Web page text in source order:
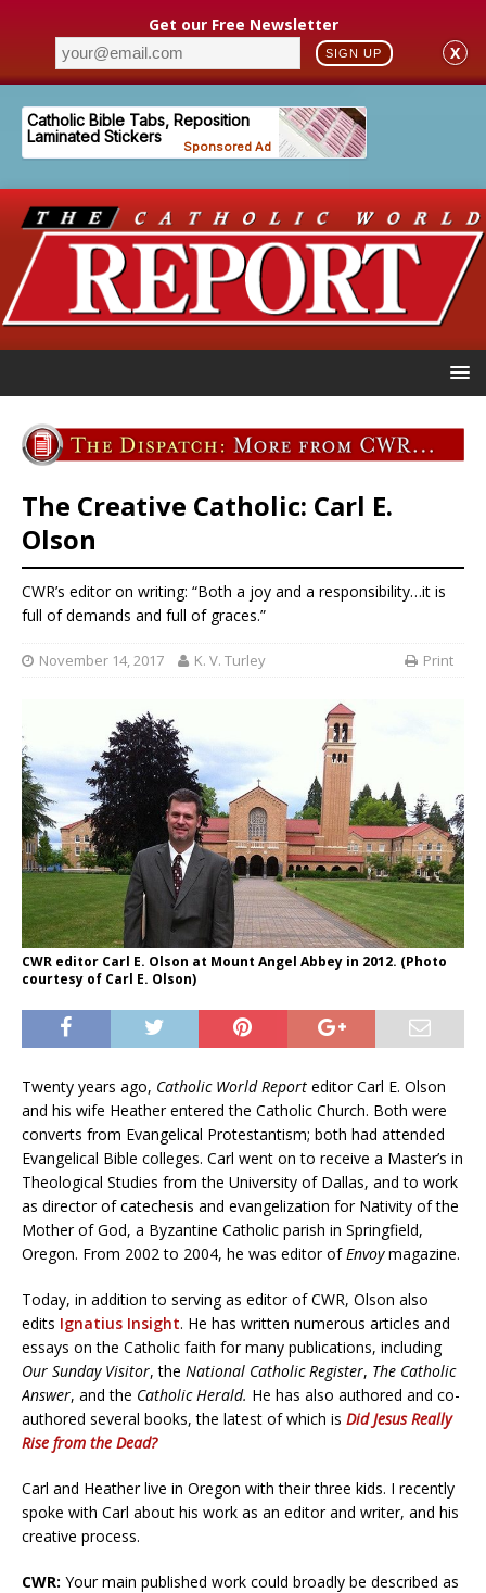
Get our Free Newsletter
SIGN UP X
The Creative Catholic: Carl E.
Olson
CWR’s editor on writing: “Both a joy and a responsibility…it is
full of demands and full of graces.”
November 14, 2017 K. V. Turley Print
CWR editor Carl E. Olson at Mount Angel Abbey in 2012. (Photo
courtesy of Carl E. Olson)
Twenty years ago, Catholic World Report editor Carl E. Olson
and his wife Heather entered the Catholic Church. Both were
converts from Evangelical Protestantism; both had attended
Evangelical Bible colleges. Carl went on to receive a Master’s in
Theological Studies from the University of Dallas, and to work
as director of catechesis and evangelization for Nativity of the
Mother of God, a Byzantine Catholic parish in Springfield,
Oregon. From 2002 to 2004, he was editor ofEnvoymagazine.
Today, in addition to serving as editor of CWR, Olson also
edits Ignatius Insight. He has written numerous articles and
essays on the Catholic faith for many publications, including
Our Sunday Visitor, the National Catholic Register, The Catholic
Answer, and the Catholic Herald. He has also authored and co-
authored several books, the latest of which is Did Jesus Really
Rise from the Dead?
Carl and Heather live in Oregon with their three kids. I recently
spoke with Carl about his work as an editor and writer, and his
creative process.
CWR: Your main published work could broadly be described as